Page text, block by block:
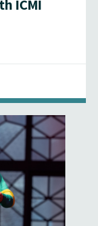
ICMI